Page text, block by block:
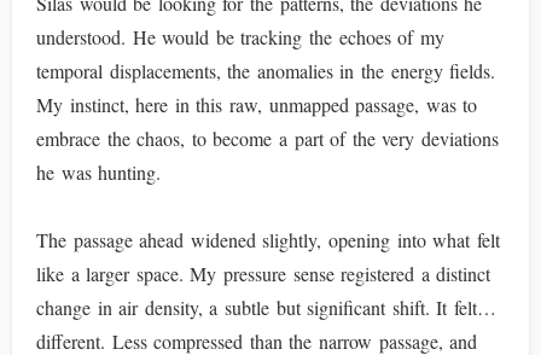
understood. He would be tracking the echoes of my
temporal displacements, the anomalies in the energy fields.
My instinct, here in this raw, unmapped passage, was to
embrace the chaos, to become a part of the very deviations
he was hunting.
The passage ahead widened slightly, opening into what felt
like a larger space. My pressure sense registered a distinct
change in air density, a subtle but significant shift. It felt…
different. Less compressed than the narrow passage, and